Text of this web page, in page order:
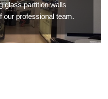
glass partition walls
our professional team.